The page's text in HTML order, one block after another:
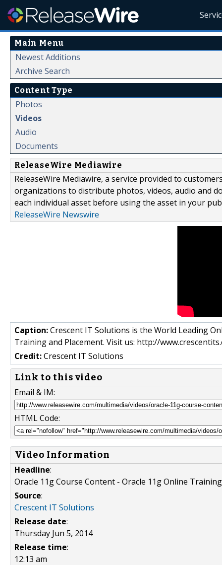
Main Menu
Newest Additions
Archive Search
Content Type
Photos
Videos
Audio
Documents
ReleaseWire Mediawire
ReleaseWire Mediawire, a service provided to
organizations to distribute photos, videos, audio and
each individual asset before using the asset in your
ReleaseWire Newswire
Caption:Crescent IT Solutions is the World Leading
Training and Placement. Visit us: http://
Credit:Crescent IT Solutions
Link to this video
Email & IM:
HTML Code:
Video Information
Headline:
Oracle 11g Course Content - Oracle 11g Online Training
Source:
Crescent IT Solutions
Release date:
Thursday Jun 5, 2014
Release time:
12:13 am